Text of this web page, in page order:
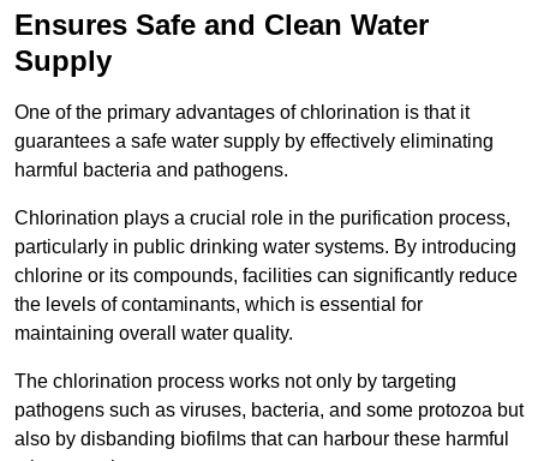
Ensures Safe and Clean Water
Supply
One of the primary advantages of chlorination is that it
guarantees a safe water supply by effectively eliminating
harmful bacteria and pathogens.
Chlorination plays a crucial role in the purification process,
particularly in public drinking water systems. By introducing
chlorine or its compounds, facilities can significantly reduce
the levels of contaminants, which is essential for
maintaining overall water quality.
The chlorination process works not only by targeting
pathogens such as viruses, bacteria, and some protozoa but
also by disbanding biofilms that can harbour these harmful